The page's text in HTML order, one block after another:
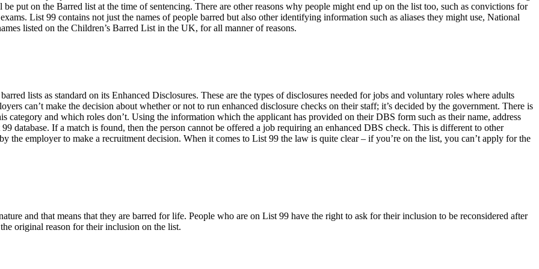
put on the Barred list at the time of sentencing. There are other reasons why people might end up on the list too, such as convictions for
List 99 contains not just the names of people barred but also other identifying information such as aliases they might use, National
listed on the Children’s Barred List in the UK, for all manner of reasons.
lists as standard on its Enhanced Disclosures. These are the types of disclosures needed for jobs and voluntary roles where adults
can’t make the decision about whether or not to run enhanced disclosure checks on their staff; it’s decided by the government. There is
category and which roles don’t. Using the information which the applicant has provided on their DBS form such as their name, address
database. If a match is found, then the person cannot be offered a job requiring an enhanced DBS check. This is different to other
the employer to make a recruitment decision. When it comes to List 99 the law is quite clear – if you’re on the list, you can’t apply for the
and that means that they are barred for life. People who are on List 99 have the right to ask for their inclusion to be reconsidered after
original reason for their inclusion on the list.